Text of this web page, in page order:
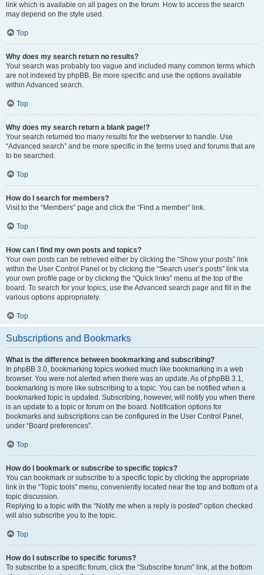
link which is available on all pages on the forum. How to access the search
may depend on the style used.
Top
Why does my search return no results?
Your search was probably too vague and included many common terms which
are not indexed by phpBB. Be more specific and use the options available
within Advanced search.
Top
Why does my search return a blank page!?
Your search returned too many results for the webserver to handle. Use
“Advanced search” and be more specific in the terms used and forums that are
to be searched.
Top
How do I search for members?
Visit to the “Members” page and click the “Find a member” link.
Top
How can I find my own posts and topics?
Your own posts can be retrieved either by clicking the “Show your posts” link
within the User Control Panel or by clicking the “Search user’s posts” link via
your own profile page or by clicking the “Quick links” menu at the top of the
board. To search for your topics, use the Advanced search page and fill in the
various options appropriately.
Top
Subscriptions and Bookmarks
What is the difference between bookmarking and subscribing?
In phpBB 3.0, bookmarking topics worked much like bookmarking in a web
browser. You were not alerted when there was an update. As of phpBB 3.1,
bookmarking is more like subscribing to a topic. You can be notified when a
bookmarked topic is updated. Subscribing, however, will notify you when there
is an update to a topic or forum on the board. Notification options for
bookmarks and subscriptions can be configured in the User Control Panel,
under “Board preferences”.
Top
How do I bookmark or subscribe to specific topics?
You can bookmark or subscribe to a specific topic by clicking the appropriate
link in the “Topic tools” menu, conveniently located near the top and bottom of a
topic discussion.
Replying to a topic with the “Notify me when a reply is posted” option checked
will also subscribe you to the topic.
Top
How do I subscribe to specific forums?
To subscribe to a specific forum, click the “Subscribe forum” link, at the bottom